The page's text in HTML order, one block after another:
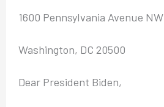
1600 Pennsylvania Avenue NW
Washington, DC 20500
Dear President Biden,